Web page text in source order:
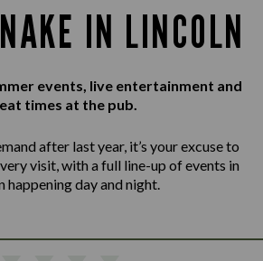
IN LINCOLN
events, live entertainment and
times at the pub.
after last year, it’s your excuse to
visit, with a full line-up of events in
happening day and night.